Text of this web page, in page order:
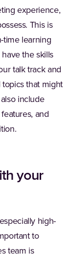
experience,
This is
time learning
the skills
talk track and
topics that might
include
and
your
high-
to
team is